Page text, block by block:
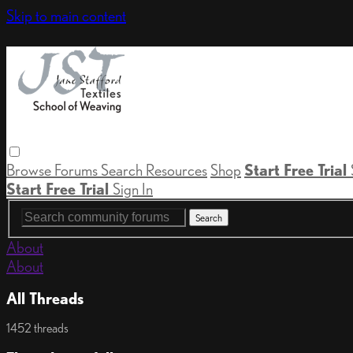
Skip to main content
Browse Forums Search Resources Shop Start Free Trial
Start Free Trial Sign In
About
About
All Threads
1452 threads